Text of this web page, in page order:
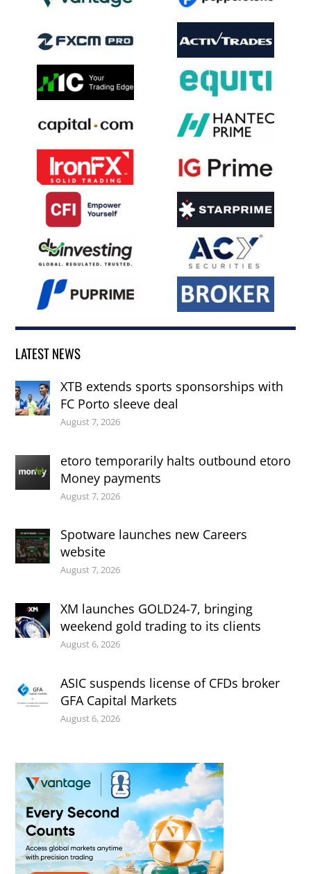
LATEST NEWS
XTB extends sports sponsorships with
FC Porto sleeve deal
August 7, 2026
etoro temporarily halts outbound etoro
Money payments
August 7, 2026
Spotware launches new Careers
website
August 7, 2026
XM launches GOLD24-7, bringing
weekend gold trading to its clients
August 6, 2026
ASIC suspends license of CFDs broker
GFA Capital Markets
August 6, 2026